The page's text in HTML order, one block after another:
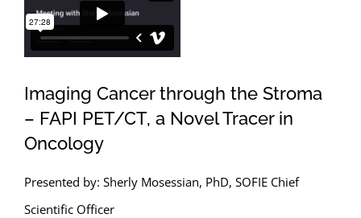
Imaging Cancer through the Stroma
– FAPI PET/CT, a Novel Tracer in
Oncology
Presented by: Sherly Mosessian, PhD, SOFIE Chief
Scientific Officer